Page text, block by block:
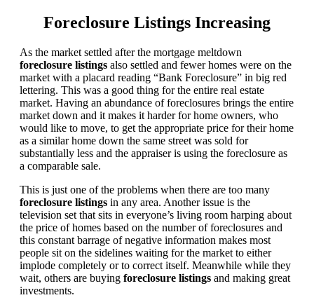
Foreclosure Listings Increasing
As the market settled after the mortgage meltdown
foreclosure listings also settled and fewer homes were on the
market with a placard reading “Bank Foreclosure” in big red
lettering. This was a good thing for the entire real estate
market. Having an abundance of foreclosures brings the entire
market down and it makes it harder for home owners, who
would like to move, to get the appropriate price for their home
as a similar home down the same street was sold for
substantially less and the appraiser is using the foreclosure as
a comparable sale.
This is just one of the problems when there are too many
foreclosure listings in any area. Another issue is the
television set that sits in everyone’s living room harping about
the price of homes based on the number of foreclosures and
this constant barrage of negative information makes most
people sit on the sidelines waiting for the market to either
implode completely or to correct itself. Meanwhile while they
wait, others are buying foreclosure listings and making great
investments.